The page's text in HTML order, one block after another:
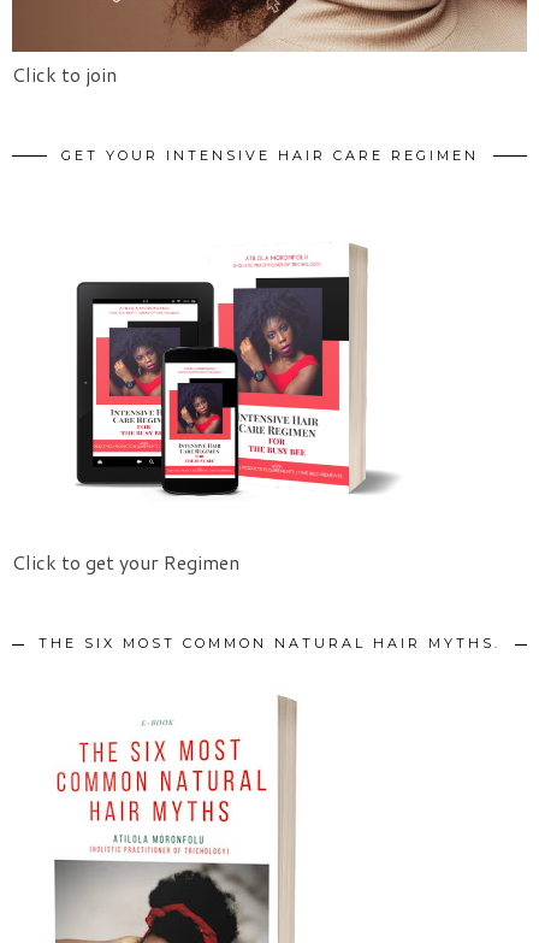
Click to join
GET YOUR INTENSIVE HAIR CARE REGIMEN
Click to get your Regimen
THE SIX MOST COMMON NATURAL HAIR MYTHS.